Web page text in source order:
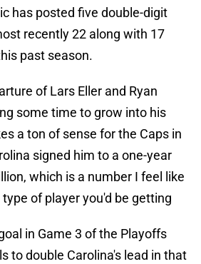
has posted five double-digit
recently 22 along with 17
past season.
of Lars Eller and Ryan
some time to grow into his
a ton of sense for the Caps in
signed him to a one-year
which is a number I feel like
of player you'd be getting
in Game 3 of the Playoffs
to double Carolina's lead in that